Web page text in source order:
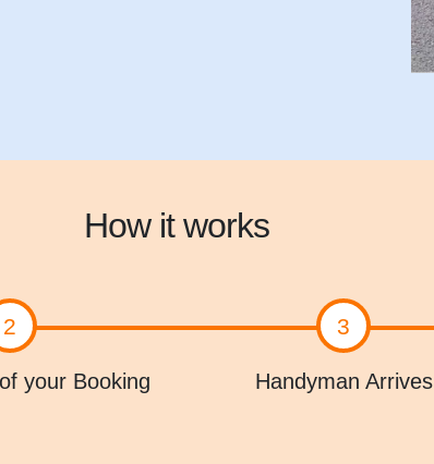
How it works
2
your Booking
3
Handyman Arrives